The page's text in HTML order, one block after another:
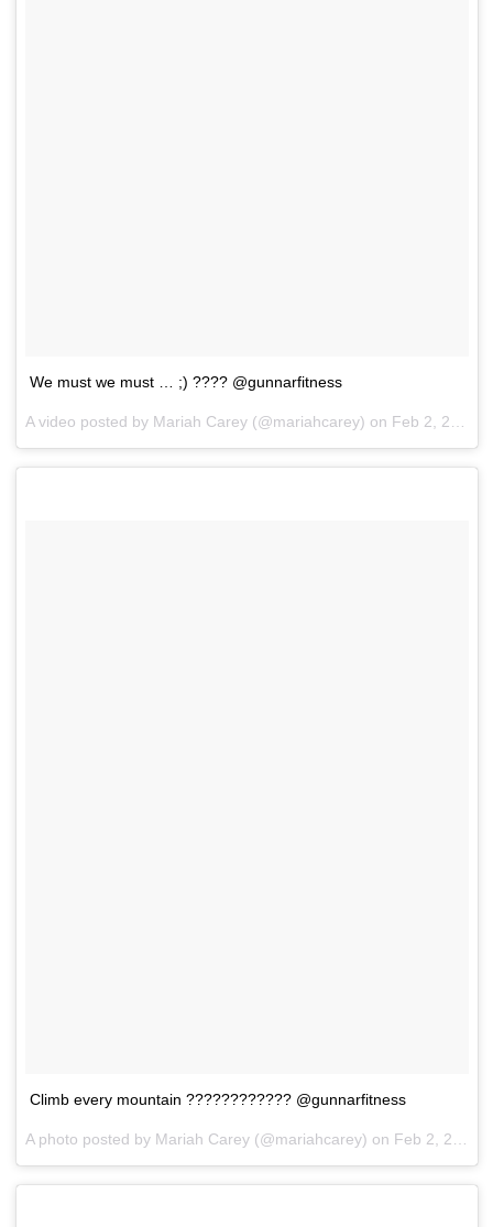
We must we must … ;) ???? @gunnarfitness
A video posted by Mariah Carey (@mariahcarey) on Feb 2, 2017 at 7:30pm PST
Climb every mountain ???????????? @gunnarfitness
A photo posted by Mariah Carey (@mariahcarey) on Feb 2, 2017 at 7:35pm PST